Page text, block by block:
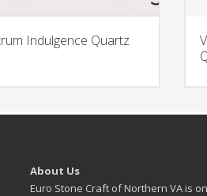
Indulgence Quartz
About Us
Euro Stone Craft of Northern VA is